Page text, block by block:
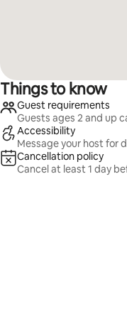
Things to know
Guest requirements
Guests ages 2 and up
Accessibility
Message your host for
Cancellation policy
Cancel at least 1 day